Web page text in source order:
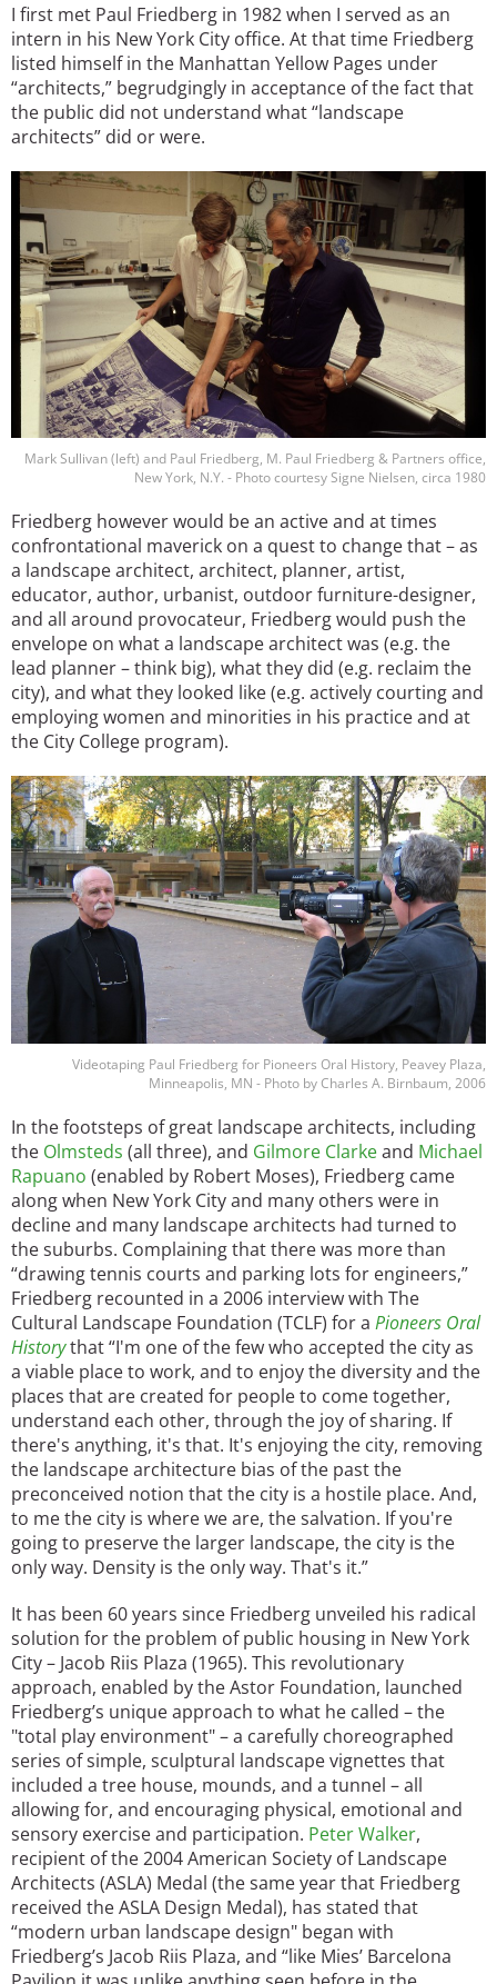
I first met Paul Friedberg in 1982 when I served as an
intern in his New York City office. At that time Friedberg
listed himself in the Manhattan Yellow Pages under
“architects,” begrudgingly in acceptance of the fact that
the public did not understand what “landscape
architects” did or were.
Image
Mark Sullivan (left) and Paul Friedberg, M. Paul Friedberg & Partners office,
New York, N.Y. - Photo courtesy Signe Nielsen, circa 1980
Friedberg however would be an active and at times
confrontational maverick on a quest to change that – as
a landscape architect, architect, planner, artist,
educator, author, urbanist, outdoor furniture-designer,
and all around provocateur, Friedberg would push the
envelope on what a landscape architect was (e.g. the
lead planner – think big), what they did (e.g. reclaim the
city), and what they looked like (e.g. actively courting and
employing women and minorities in his practice and at
the City College program).
Image
Videotaping Paul Friedberg for Pioneers Oral History, Peavey Plaza,
Minneapolis, MN - Photo by Charles A. Birnbaum, 2006
In the footsteps of great landscape architects, including
the Olmsteds (all three), and Gilmore Clarkeand Michael
Rapuano (enabled by Robert Moses), Friedberg came
along when New York City and many others were in
decline and many landscape architects had turned to
the suburbs. Complaining that there was more than
“drawing tennis courts and parking lots for engineers,”
Friedberg recounted in a 2006 interview with The
Cultural Landscape Foundation (TCLF) for a Pioneers Oral
Historythat “I'm one of the few who accepted the city as
a viable place to work, and to enjoy the diversity and the
places that are created for people to come together,
understand each other, through the joy of sharing. If
there's anything, it's that. It's enjoying the city, removing
the landscape architecture bias of the past the
preconceived notion that the city is a hostile place. And,
to me the city is where we are, the salvation. If you're
going to preserve the larger landscape, the city is the
only way. Density is the only way. That's it.”
It has been 60 years since Friedberg unveiled his radical
solution for the problem of public housing in New York
City – Jacob Riis Plaza (1965). This revolutionary
approach, enabled by the Astor Foundation, launched
Friedberg’s unique approach to what he called – the
"total play environment" – a carefully choreographed
series of simple, sculptural landscape vignettes that
included a tree house, mounds, and a tunnel – all
allowing for, and encouraging physical, emotional and
sensory exercise and participation. Peter Walker,
recipient of the 2004 American Society of Landscape
Architects (ASLA) Medal (the same year that Friedberg
received the ASLA Design Medal), has stated that
“modern urban landscape design" began with
Friedberg’s Jacob Riis Plaza, and “like Mies’ Barcelona